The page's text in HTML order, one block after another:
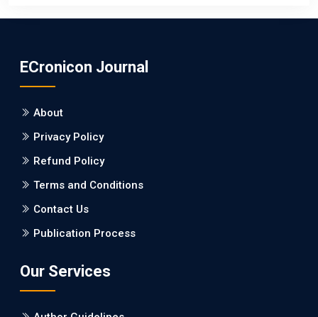
Burden between Alzheimer's Disease and Vascular
Dementia: a Retrospective Study.
PMID: 27747317 [PubMed]
PMCID: PMC5065347
Will Blockchain Technology Transform Healthcare and
ECronicon Journal
About
Privacy Policy
Refund Policy
Terms and Conditions
Contact Us
Publication Process
Our Services